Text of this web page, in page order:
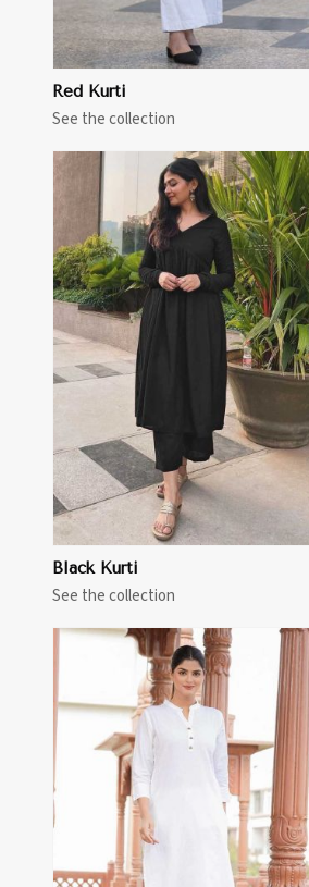
Red Kurti
See the collection
Black Kurti
See the collection
View More
View More